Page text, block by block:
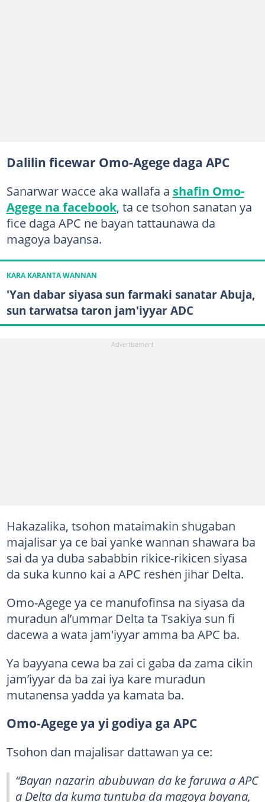
Dalilin ficewar Omo-Agege daga APC
Sanarwar wacce aka wallafa a shafin Omo-
Agege na facebook, ta ce tsohon sanatan ya
fice daga APC ne bayan tattaunawa da
magoya bayansa.
KARA KARANTA WANNAN
'Yan dabar siyasa sun farmaki sanatar Abuja,
sun tarwatsa taron jam'iyyar ADC
Hakazalika, tsohon mataimakin shugaban
majalisar ya ce bai yanke wannan shawara ba
sai da ya duba sababbin rikice-rikicen siyasa
da suka kunno kai a APC reshen jihar Delta.
Omo-Agege ya ce manufofinsa na siyasa da
muradun al’ummar Delta ta Tsakiya sun fi
dacewa a wata jam'iyyar amma ba APC ba.
Ya bayyana cewa ba zai ci gaba da zama cikin
jam’iyyar da ba zai iya kare muradun
mutanensa yadda ya kamata ba.
Omo-Agege ya yi godiya ga APC
Tsohon dan majalisar dattawan ya ce:
“Bayan nazarin abubuwan da ke faruwa a APC
a Delta da kuma tuntuba da magoya bayana,